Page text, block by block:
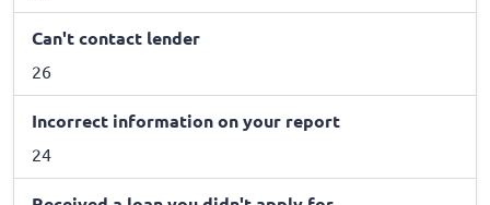
Can't contact lender
26
Incorrect information on your report
24